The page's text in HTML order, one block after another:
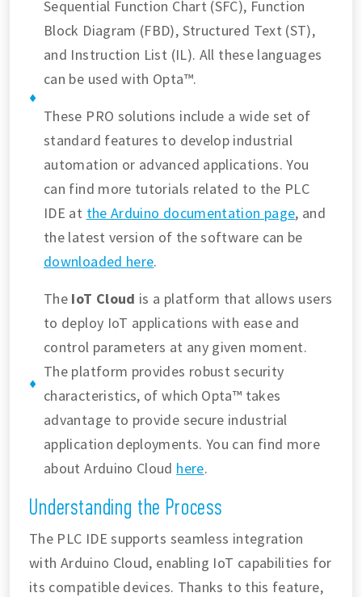
Sequential Function Chart (SFC), Function
Block Diagram (FBD), Structured Text (ST),
and Instruction List (IL). All these languages
can be used with Opta™.
These PRO solutions include a wide set of
standard features to develop industrial
automation or advanced applications. You
can find more tutorials related to the PLC
IDE at the Arduino documentation page, and
the latest version of the software can be
downloaded here.
The IoT Cloud is a platform that allows users
to deploy IoT applications with ease and
control parameters at any given moment.
The platform provides robust security
characteristics, of which Opta™ takes
advantage to provide secure industrial
application deployments. You can find more
about Arduino Cloud here.
Understanding the Process
The PLC IDE supports seamless integration
with Arduino Cloud, enabling IoT capabilities for
its compatible devices. Thanks to this feature,